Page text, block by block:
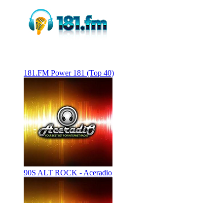
181.FM Power 181 (Top 40)
90S ALT ROCK - Aceradio